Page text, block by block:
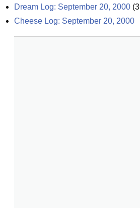
Dream Log: September 20, 2000 (3
Cheese Log: September 20, 2000